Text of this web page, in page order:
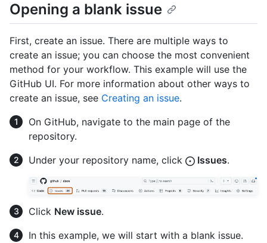
Opening a blank issue
First, create an issue. There are multiple ways to
create an issue; you can choose the most convenient
method for your workflow. This example will use the
GitHub UI. For more information about other ways to
create an issue, see Creating an issue.
On GitHub, navigate to the main page of the
repository.
Under your repository name, click
Issues.
Click New issue.
In this example, we will start with a blank issue.